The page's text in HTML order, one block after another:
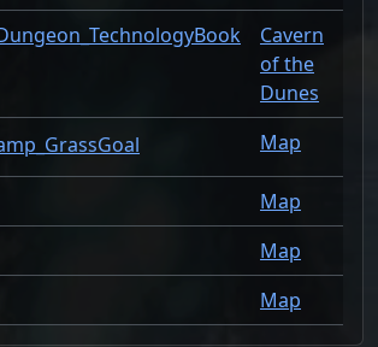
Cavern
of the
Dunes
Map
Map
Map
Map